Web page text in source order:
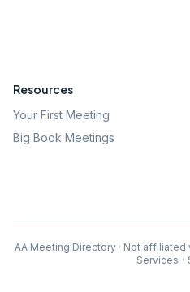
Resources
Your First Meeting
Big Book Meetings
AA Meeting Directory · Not
Services ·